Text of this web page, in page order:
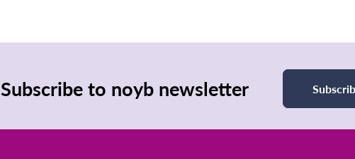
Subscribe to noyb newsletter